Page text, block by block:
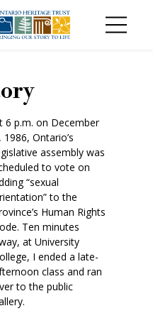
6 p.m. on December
1986, Ontario’s
assembly was
to vote on
“sexual
to the
Human Rights
Ten minutes
at University
I ended a late-
class and ran
to the public